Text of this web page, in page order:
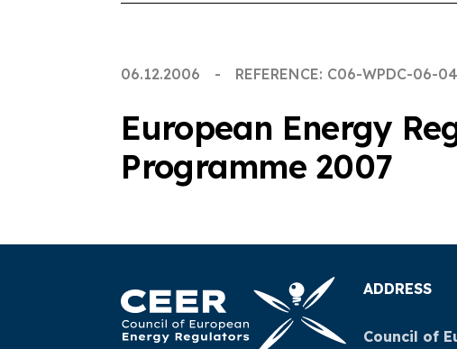
06.12.2006 REFERENCE: C06-WPDC-06-04
European Energy
Programme 2007
ADDRESS
Council of